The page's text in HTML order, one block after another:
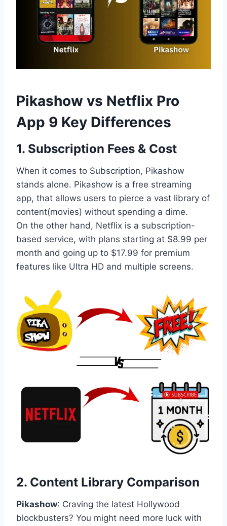
Pikashow vs Netflix Pro
App 9 Key Differences
1. Subscription Fees & Cost
When it comes to Subscription, Pikashow
stands alone. Pikashow is a free streaming
app, that allows users to pierce a vast library of
content(movies) without spending a dime.
On the other hand, Netflix is a subscription-
based service, with plans starting at $8.99 per
month and going up to $17.99 for premium
features like Ultra HD and multiple screens.
2. Content Library Comparison
Pikashow: Craving the latest Hollywood
blockbusters? You might need more luck with